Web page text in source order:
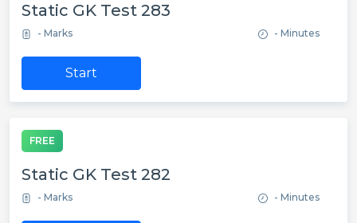
Static GK Test 283
- Marks - Minutes
Start
FREE
Static GK Test 282
- Marks - Minutes